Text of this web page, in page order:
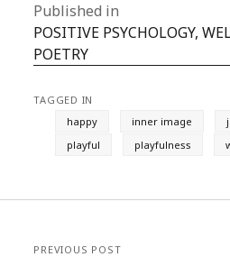
Published in
POSITIVE PSYCHOLOGY,
POETRY
TAGGED IN
happy
inner image
playful
playfulness
PREVIOUS POST